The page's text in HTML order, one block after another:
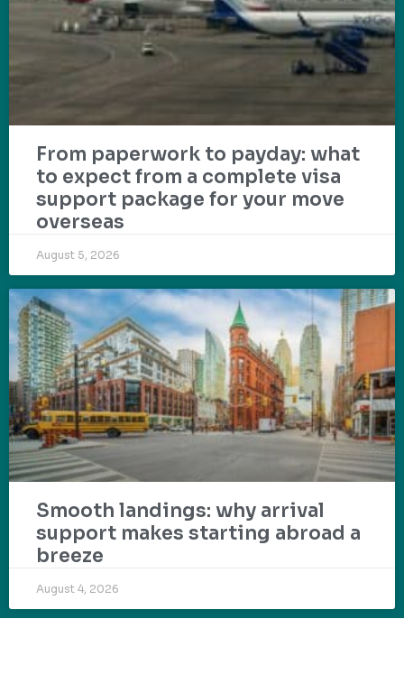
From paperwork to payday: what
to expect from a complete visa
support package for your move
overseas
August 5, 2026
Smooth landings: why arrival
support makes starting abroad a
breeze
August 4, 2026